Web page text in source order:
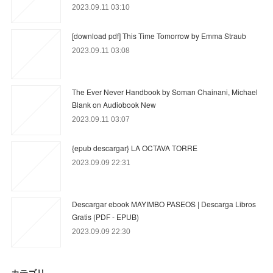
2023.09.11 03:10
[download pdf] This Time Tomorrow by Emma Straub
2023.09.11 03:08
The Ever Never Handbook by Soman Chainani, Michael
Blank on Audiobook New
2023.09.11 03:07
{epub descargar} LA OCTAVA TORRE
2023.09.09 22:31
Descargar ebook MAYIMBO PASEOS | Descarga Libros
Gratis (PDF - EPUB)
2023.09.09 22:30